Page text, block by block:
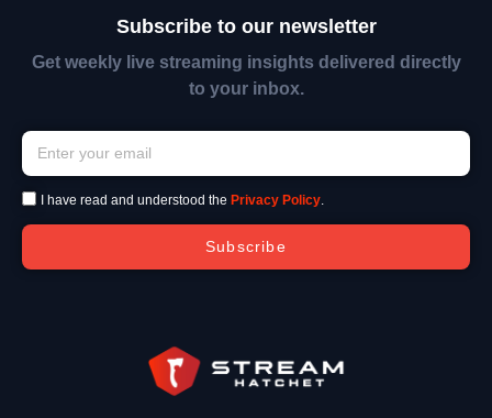
Subscribe to our newsletter
Get weekly live streaming insights delivered directly
to your inbox.
I have read and understood the Privacy Policy.
Subscribe